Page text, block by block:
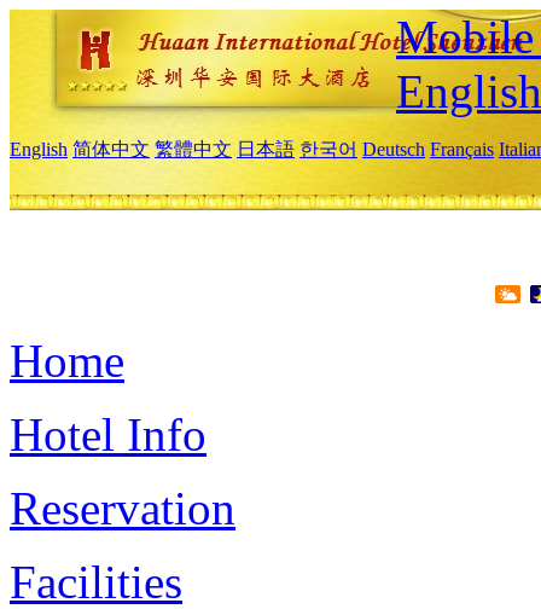
Mobile
English
English 简体中文 繁體中文 日本語 한국어 Deutsch Français
Home
Hotel Info
Reservation
Facilities